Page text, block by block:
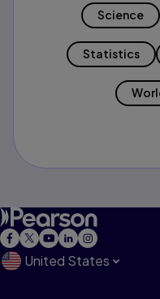
Science
Statistics
United States